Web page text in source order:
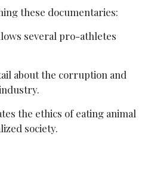
these documentaries:
several pro-athletes
about the corruption and
the ethics of eating animal
society.